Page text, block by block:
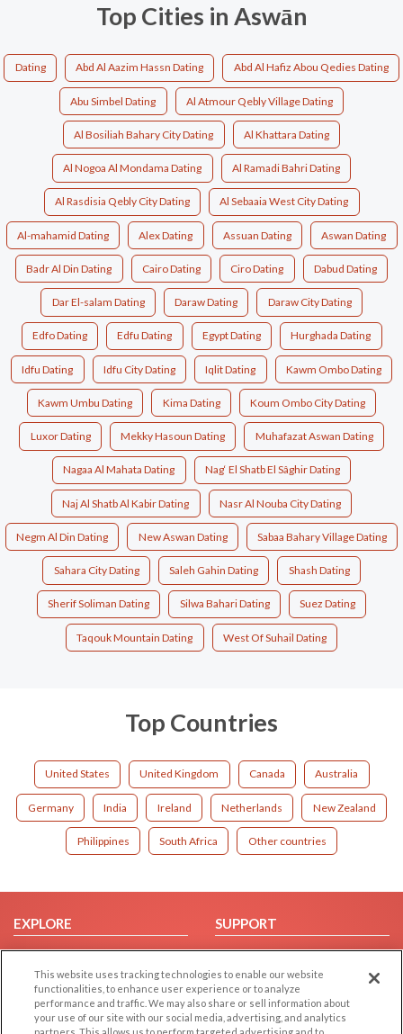
Top Cities in Aswān
Dating Abd Al Aazim Hassn Dating Abd Al Hafiz Abou Qedies Dating
Abu Simbel Dating Al Atmour Qebly Village Dating
Al Bosiliah Bahary City Dating Al Khattara Dating
Al Nogoa Al Mondama Dating Al Ramadi Bahri Dating
Al Rasdisia Qebly City Dating Al Sebaaia West City Dating
Al-mahamid Dating Alex Dating Assuan Dating Aswan Dating
Badr Al Din Dating Cairo Dating Ciro Dating Dabud Dating
Dar El-salam Dating Daraw Dating Daraw City Dating
Edfo Dating Edfu Dating Egypt Dating Hurghada Dating
Idfu Dating Idfu City Dating Iqlit Dating Kawm Ombo Dating
Kawm Umbu Dating Kima Dating Koum Ombo City Dating
Luxor Dating Mekky Hasoun Dating Muhafazat Aswan Dating
Nagaa Al Mahata Dating Nag‘ El Shatb El Sâghir Dating
Naj Al Shatb Al Kabir Dating Nasr Al Nouba City Dating
Negm Al Din Dating New Aswan Dating Sabaa Bahary Village Dating
Sahara City Dating Saleh Gahin Dating Shash Dating
Sherif Soliman Dating Silwa Bahari Dating Suez Dating
Taqouk Mountain Dating West Of Suhail Dating
Top Countries
United States United Kingdom Canada Australia
Germany India Ireland Netherlands New Zealand
Philippines South Africa Other countries
EXPLORE
Browse by Category
Browse by Country
Dating Blog
Forum/Topic
SUPPORT
Help/FAQ
Contact Us
This website uses tracking technologies to enable our website
functionalities, to enhance user experience or to analyze
performance and traffic. We may also share or sell information about
your use of our site with our social media, advertising, and analytics